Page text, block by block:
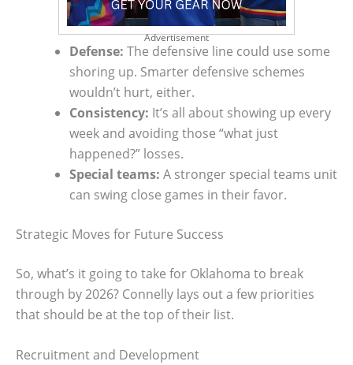
Advertisement
Defense: The defensive line could use some
shoring up. Smarter defensive schemes
wouldn’t hurt, either.
Consistency: It’s all about showing up every
week and avoiding those “what just
happened?” losses.
Special teams: A stronger special teams unit
can swing close games in their favor.
Strategic Moves for Future Success
So, what’s it going to take for Oklahoma to break
through by 2026? Connelly lays out a few priorities
that should be at the top of their list.
Recruitment and Development